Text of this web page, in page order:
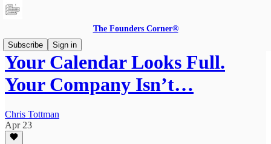
The Founders Corner®
Subscribe
Sign in
Your Calendar Looks Full.
Your Company Isn’t…
Chris Tottman
Apr 23